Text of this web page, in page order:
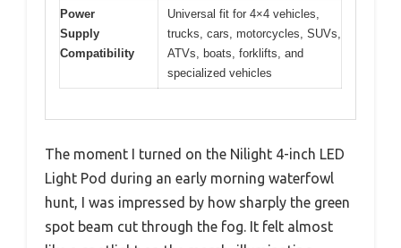
Power
Supply
Compatibility
Universal fit for 4×4 vehicles,
trucks, cars, motorcycles, SUVs,
ATVs, boats, forklifts, and
specialized vehicles
The moment I turned on the Nilight 4-inch LED
Light Pod during an early morning waterfowl
hunt, I was impressed by how sharply the green
spot beam cut through the fog. It felt almost